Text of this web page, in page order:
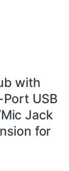
with
USB
Jack
for